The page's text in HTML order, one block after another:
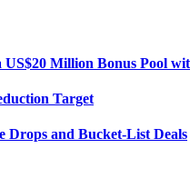
Million Bonus Pool
Target
Drops and Bucket-List Deals